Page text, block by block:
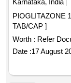
Karnataka, India
PIOGLITAZONE 15MG TAB/
TAB/CAP ]
Worth : Refer
Date :17 August